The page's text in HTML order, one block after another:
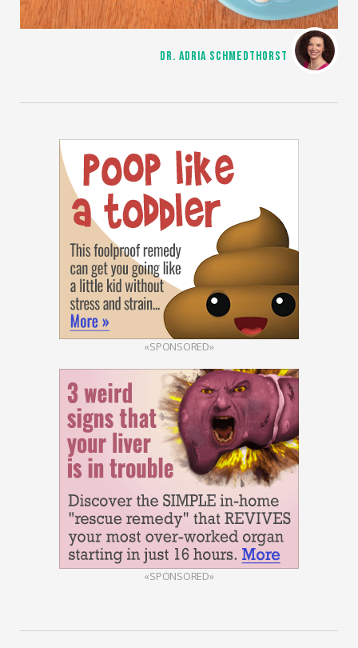
DR. ADRIA SCHMEDTHORST
«SPONSORED»
«SPONSORED»